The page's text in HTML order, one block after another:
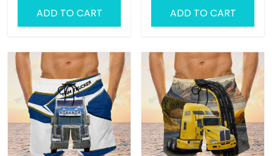
ADD TO CART ADD TO CART